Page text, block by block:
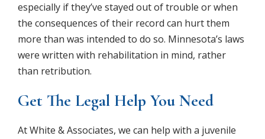
especially if they’ve stayed out of trouble or when
the consequences of their record can hurt them
more than was intended to do so. Minnesota’s laws
were written with rehabilitation in mind, rather
than retribution.
Get The Legal Help You Need
At White & Associates, we can help with a juvenile